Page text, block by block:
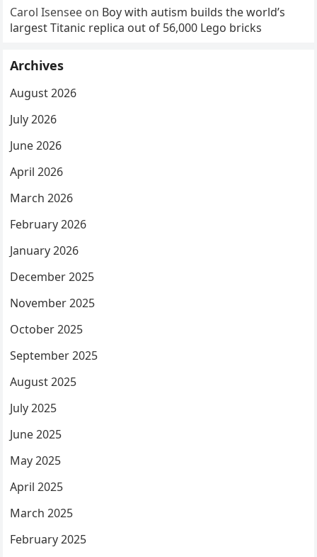
Carol Isensee on Boy with autism builds the world’s
largest Titanic replica out of 56,000 Lego bricks
Archives
August 2026
July 2026
June 2026
April 2026
March 2026
February 2026
January 2026
December 2025
November 2025
October 2025
September 2025
August 2025
July 2025
June 2025
May 2025
April 2025
March 2025
February 2025